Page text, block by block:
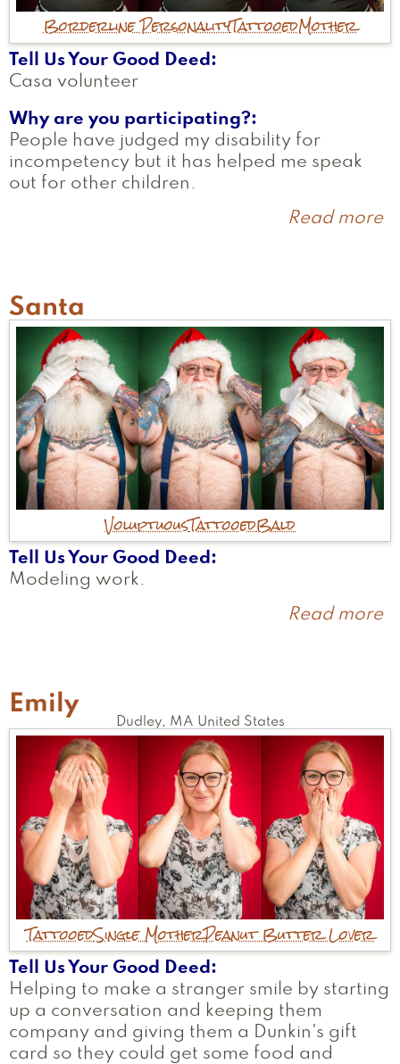
Borderline PersonalityTattooedMother
Tell Us Your Good Deed
Casa volunteer
Why are you participating?
People have judged my disability for
incompetency but it has helped me speak
out for other children.
Read more
Santa
VoluptuousTattooedBald
Tell Us Your Good Deed
Modeling work.
Read more
Emily
Dudley, MA United States
TattooedSingle MotherPeanut Butter Lover
Tell Us Your Good Deed
Helping to make a stranger smile by starting
up a conversation and keeping them
company and giving them a Dunkin's gift
card so they could get some food and